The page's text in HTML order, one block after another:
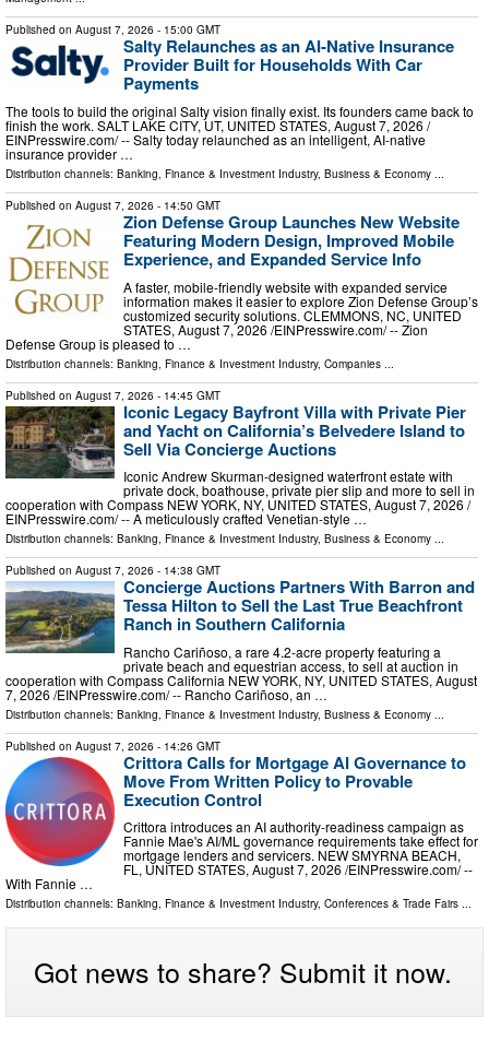
Published on August 7, 2026 - 15:00 GMT
Salty Relaunches as an AI-Native Insurance
Provider Built for Households With Car
Payments
The tools to build the original Salty vision finally exist. Its founders came back to
finish the work. SALT LAKE CITY, UT, UNITED STATES, August 7, 2026 /⁨
EINPresswire.com⁩/ -- Salty today relaunched as an intelligent, AI-native
insurance provider …
Distribution channels: Banking, Finance & Investment Industry, Business & Economy ...
Published on August 7, 2026 - 14:50 GMT
Zion Defense Group Launches New Website
Featuring Modern Design, Improved Mobile
Experience, and Expanded Service Info
A faster, mobile-friendly website with expanded service
information makes it easier to explore Zion Defense Group’s
customized security solutions. CLEMMONS, NC, UNITED
STATES, August 7, 2026 /⁨EINPresswire.com⁩/ -- Zion
Defense Group is pleased to …
Distribution channels: Banking, Finance & Investment Industry, Companies
Published on August 7, 2026 - 14:45 GMT
Iconic Legacy Bayfront Villa with Private Pier
and Yacht on California’s Belvedere Island to
Sell Via Concierge Auctions
Iconic Andrew Skurman-designed waterfront estate with
private dock, boathouse, private pier slip and more to sell in
cooperation with Compass NEW YORK, NY, UNITED STATES, August 7, 2026 /⁨
EINPresswire.com⁩/ -- A meticulously crafted Venetian-style …
Distribution channels: Banking, Finance & Investment Industry, Business & Economy ...
Published on August 7, 2026 - 14:38 GMT
Concierge Auctions Partners With Barron and
Tessa Hilton to Sell the Last True Beachfront
Ranch in Southern California
Rancho Cariñoso, a rare 4.2-acre property featuring a
private beach and equestrian access, to sell at auction in
cooperation with Compass California NEW YORK, NY, UNITED STATES, August
7, 2026 /⁨EINPresswire.com⁩/ -- Rancho Cariñoso, an …
Distribution channels: Banking, Finance & Investment Industry, Business & Economy
Published on August 7, 2026 - 14:26 GMT
Crittora Calls for Mortgage AI Governance to
Move From Written Policy to Provable
Execution Control
Crittora introduces an AI authority-readiness campaign as
Fannie Mae's AI/ML governance requirements take effect for
mortgage lenders and servicers. NEW SMYRNA BEACH,
FL, UNITED STATES, August 7, 2026 /⁨EINPresswire.com⁩/ --
With Fannie …
Distribution channels: Banking, Finance & Investment Industry, Conferences & Trade Fairs ...
Got news to share? Submit it now.